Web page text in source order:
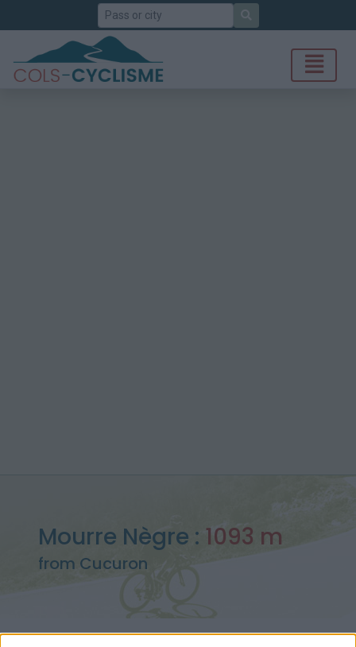
Search
Mourre Nègre : 1093 m
from Cucuron